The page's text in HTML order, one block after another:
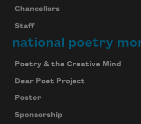
Chancellors
Staff
national poetry
Poetry & the Creative Mind
Dear Poet Project
Poster
Sponsorship